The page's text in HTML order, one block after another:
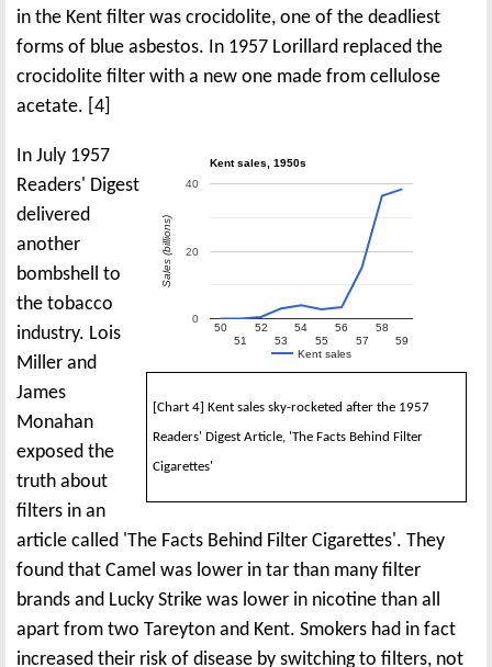
in the Kent filter was crocidolite, one of the deadliest
forms of blue asbestos. In 1957 Lorillard replaced the
crocidolite filter with a new one made from cellulose
acetate. [4]
Kent sales, 1950s
Kent sales
50
51
52
53
54
55
56
57
58
59
0
20
40
Sales (billions)
[Chart 4] Kent sales sky-rocketed after the 1957
Readers' Digest Article, 'The Facts Behind Filter
Cigarettes'
In July 1957
Readers' Digest
delivered
another
bombshell to
the tobacco
industry. Lois
Miller and
James
Monahan
exposed the
truth about
filters in an
article called 'The Facts Behind Filter Cigarettes'. They
found that Camel was lower in tar than many filter
brands and Lucky Strike was lower in nicotine than all
apart from two Tareyton and Kent. Smokers had in fact
increased their risk of disease by switching to filters, not